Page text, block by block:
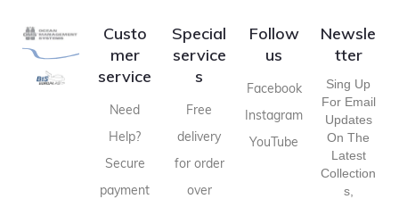
Custo
mer
service
Need
Help?
Secure
payment
Special
service
s
Free
delivery
for order
over
Follow
us
Facebook
Instagram
YouTube
Newsle
tter
Sing Up
For Email
Updates
On The
Latest
Collection
S,